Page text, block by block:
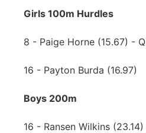
Girls 100m Hurdles
8 - Paige Horne (15.67) - Q
16 - Payton Burda (16.97)
Boys 200m
16 - Ransen Wilkins (23.14)